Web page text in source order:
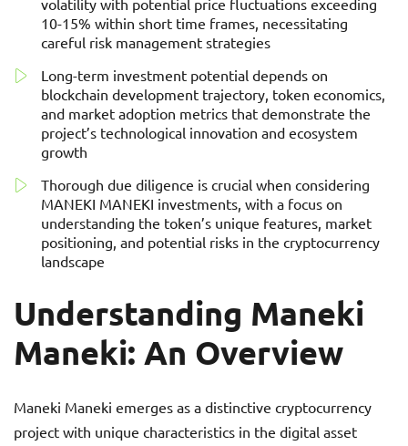
volatility with potential price fluctuations exceeding
10-15% within short time frames, necessitating
careful risk management strategies
Long-term investment potential depends on
blockchain development trajectory, token economics,
and market adoption metrics that demonstrate the
project’s technological innovation and ecosystem
growth
Thorough due diligence is crucial when considering
MANEKI MANEKI investments, with a focus on
understanding the token’s unique features, market
positioning, and potential risks in the cryptocurrency
landscape
Understanding Maneki
Maneki: An Overview
Maneki Maneki emerges as a distinctive cryptocurrency
project with unique characteristics in the digital asset